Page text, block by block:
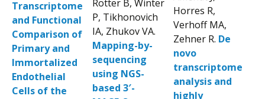
Transcriptome
and Functional
Comparison of
Primary and
Immortalized
Endothelial
Cells of the
Rotter B, Winter
P, Tikhonovich
IA, Zhukov VA.
Mapping-by-
sequencing
using NGS-
based 3′-
Horres R,
Verhoff MA,
Zehner R. De
novo
transcriptome
analysis and
highly